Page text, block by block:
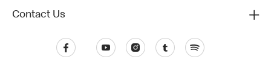
Contact Us